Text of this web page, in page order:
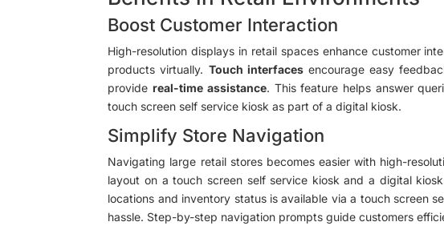
Boost Customer Interaction
High-resolution displays in retail spaces enhance customer
products virtually. Touch interfacesencourage easy
providereal-time assistance. This feature helps answer
touch screen self service kiosk as part of a digital kiosk.
Simplify Store Navigation
Navigating large retail stores becomes easier with high-
layout on a touch screen self service kiosk and a digital
locations and inventory status is available via a touch screen
hassle. Step-by-step navigation prompts guide customers